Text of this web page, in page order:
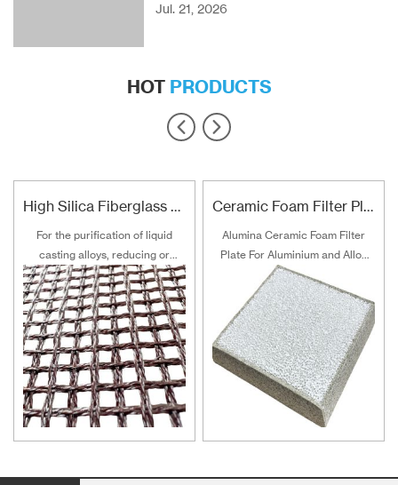
Jul. 21, 2026
HOT PRODUCTS
High Silica Fiberglass Filter Mesh For Steel Iron Copper
For the purification of liquid
casting alloys, reducing or
filtering various non-metallic
inclusions is an important
technical measure to obtain
good quality castings, and the
use of casting filters has
become an important auxiliary
material for purification of liquid
casting alloys.
Ceramic Foam Filter Plate For Aluminum and Alloy Filtration
Alumina Ceramic Foam Filter
Plate For Aluminium and Alloy
Filtration